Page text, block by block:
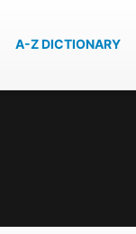
A-Z DICTIONARY